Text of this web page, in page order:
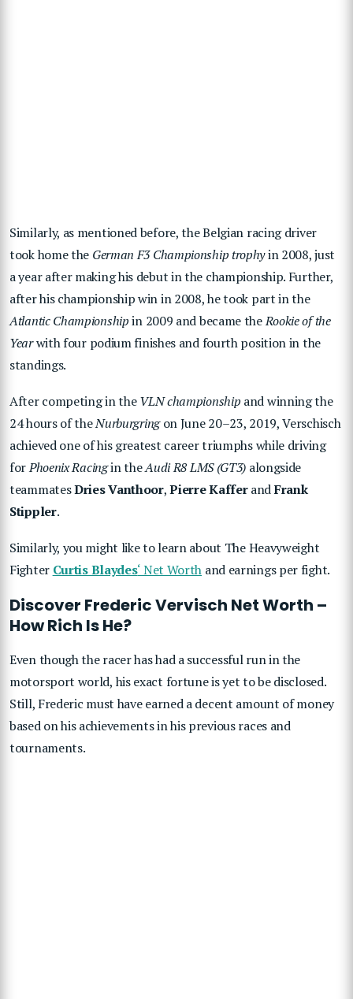
Similarly, as mentioned before, the Belgian racing driver
took home the German F3 Championship trophyin 2008, just
a year after making his debut in the championship. Further,
after his championship win in 2008, he took part in the
Atlantic Championshipin 2009 and became theRookie of the
Yearwith four podium finishes and fourth position in the
standings.
After competing in theVLN championship and winning the
24 hours of theNurburgringon June 20–23, 2019, Verschisch
achieved one of his greatest career triumphs while driving
forPhoenix Racingin theAudi R8 LMS (GT3) alongside
teammatesDries Vanthoor,Pierre KafferandFrank
Stippler.
Similarly, you might like to learn about The Heavyweight
Fighter Curtis Blaydes‘ Net Worth and earnings per fight.
Discover Frederic Vervisch Net Worth –
How Rich Is He?
Even though the racer has had a successful run in the
motorsport world, his exact fortune is yet to be disclosed.
Still, Frederic must have earned a decent amount of money
based on his achievements in his previous races and
tournaments.